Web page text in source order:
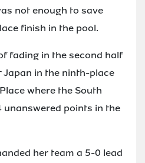
not enough to save
finish in the pool.
fading in the second half
in the ninth-place
where the South
unanswered points in the
her team a 5-0 lead